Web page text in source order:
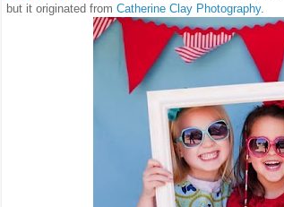
but it originated from Catherine Clay Photography.